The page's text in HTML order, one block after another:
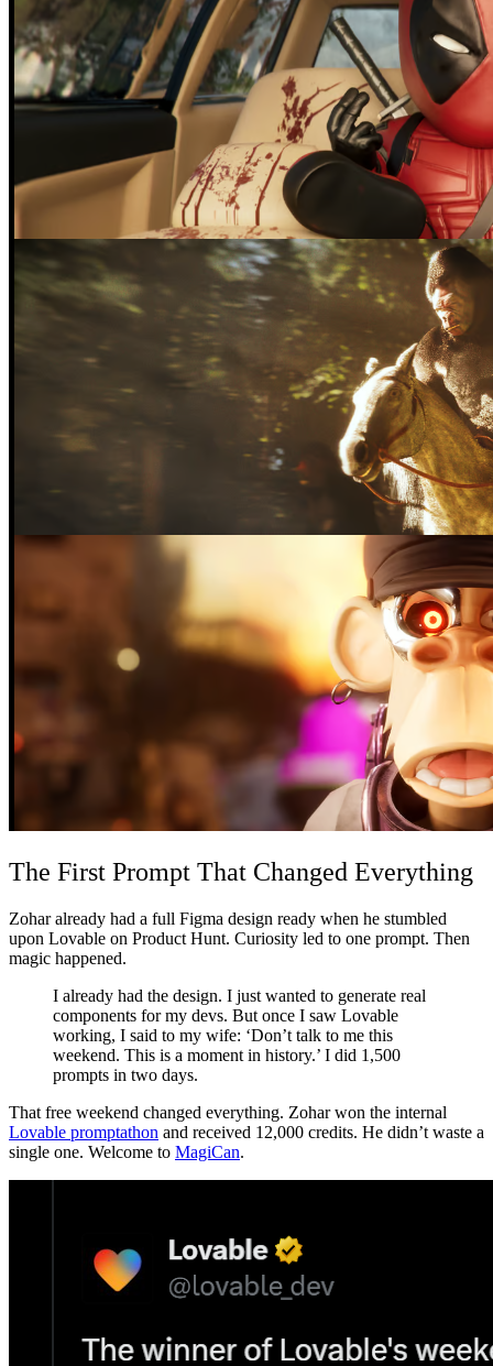
The First Prompt That Changed Everything
Zohar already had a full Figma design ready when he stumbled
upon Lovable on Product Hunt. Curiosity led to one prompt. Then
magic happened.
I already had the design. I just wanted to generate real
components for my devs. But once I saw Lovable
working, I said to my wife: ‘Don’t talk to me this
weekend. This is a moment in history.’ I did 1,500
prompts in two days.
That free weekend changed everything. Zohar won the internal
Lovable promptathon and received 12,000 credits. He didn’t waste a
single one. Welcome to MagiCan.